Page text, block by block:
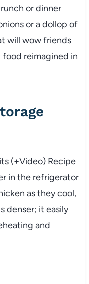
or dinner
or a dollop of
will wow friends
reimagined in
(+Video) Recipe
in the refrigerator
as they cool,
denser; it easily
and